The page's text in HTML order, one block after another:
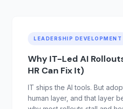
LEADERSHIP DEVELOPMENT
Why IT-Led AI
HR Can Fix It)
IT ships the AI tools. But
human layer, and that layer